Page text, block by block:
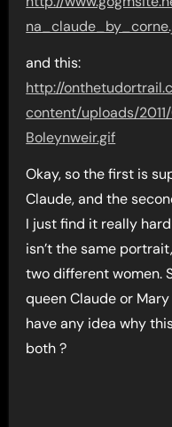
and this:
http://
content/uploads/
Boleynweir.gif
Okay, so the first is
Claude, and the
I just find it really
isn’t the same
two different women.
queen Claude or
have any idea why
both ?